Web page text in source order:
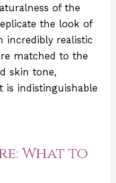
of the
the look of
incredibly realistic
matched to the
skin tone,
indistinguishable
What to